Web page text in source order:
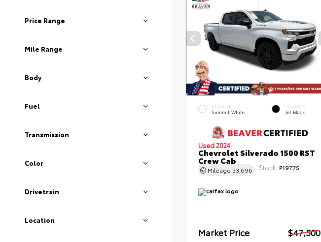
Price Range
Mile Range
Body
Fuel
Transmission
Color
Drivetrain
Location
EXTERIOR
Summit White
INTERIOR
Jet Black
Used 2024
Chevrolet Silverado 1500 RST
Crew Cab
Mileage 33,696 Stock: P19775
Market Price
$47,500